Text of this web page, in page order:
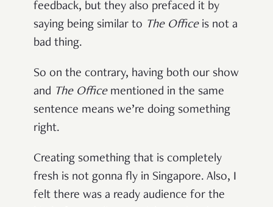
feedback, but they also prefaced it by
saying being similar to The Officeis not a
bad thing.
So on the contrary, having both our show
and The Officementioned in the same
sentence means we’re doing something
right.
Creating something that is completely
fresh is not gonna fly in Singapore. Also, I
felt there was a ready audience for the